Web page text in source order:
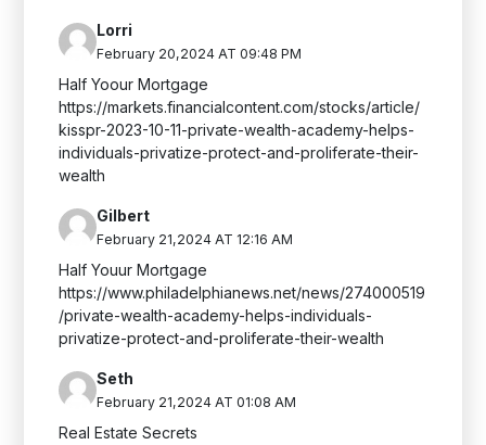
Lorri
February 20,2024 AT 09:48 PM
Half Yoour Mortgage
https://markets.financialcontent.com/stocks/article/
kisspr-2023-10-11-private-wealth-academy-helps-
individuals-privatize-protect-and-proliferate-their-
wealth
Gilbert
February 21,2024 AT 12:16 AM
Half Youur Mortgage
https://www.philadelphianews.net/news/274000519
/private-wealth-academy-helps-individuals-
privatize-protect-and-proliferate-their-wealth
Seth
February 21,2024 AT 01:08 AM
Real Estate Secrets